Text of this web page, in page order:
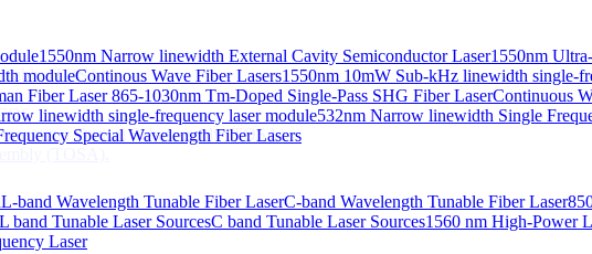
1550nm Narrow linewidth External Cavity Semiconductor Laser1550nm
moduleContinous Wave Fiber Lasers1550nm 10mW Sub-kHz linewidth single-
Fiber Laser865-1030nm Tm-Doped Single-Pass SHG Fiber LaserContinuous
linewidth single-frequency laser module532nm Narrow linewidth Single
Special Wavelength Fiber Lasers
L-band Wavelength Tunable Fiber LaserC-band Wavelength Tunable Fiber Laser
L band Tunable Laser SourcesC band Tunable Laser Sources1560 nm High-Power
Laser
(TOSA).
Optical Subassembly (TOSA).
(TOSA).